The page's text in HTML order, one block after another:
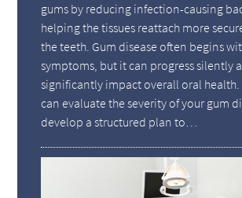
gums by reducing infection-causing
helping the tissues reattach more
the teeth. Gum disease often begins
symptoms, but it can progress silently
significantly impact overall oral health.
can evaluate the severity of your gum
develop a structured plan to…